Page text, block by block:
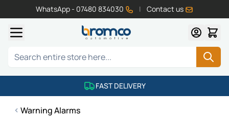
WhatsApp - 07480 834030 | Contact us
Search
FAST DELIVERY
Warning Alarms